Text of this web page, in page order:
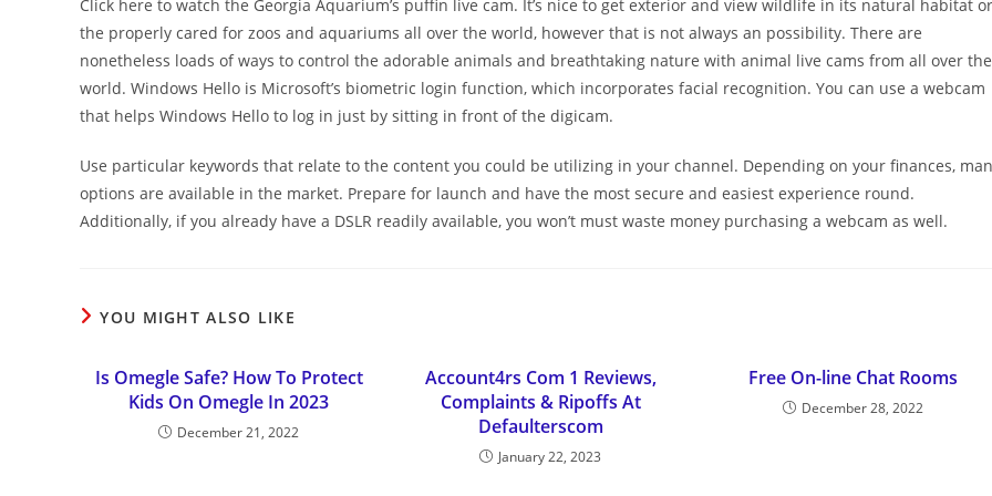
Click here to watch the Georgia Aquarium’s puffin live cam. It’s nice to get exterior and view wildlife in its natural habitat or
the properly cared for zoos and aquariums all over the world, however that is not always an possibility. There are
nonetheless loads of ways to control the adorable animals and breathtaking nature with animal live cams from all over the
world. Windows Hello is Microsoft’s biometric login function, which incorporates facial recognition. You can use a webcam
that helps Windows Hello to log in just by sitting in front of the digicam.
Use particular keywords that relate to the content you could be utilizing in your channel. Depending on your finances,
options are available in the market. Prepare for launch and have the most secure and easiest experience round.
Additionally, if you already have a DSLR readily available, you won’t must waste money purchasing a webcam as well.
YOU MIGHT ALSO LIKE
Is Omegle Safe? How To Protect
Kids On Omegle In 2023
December 21, 2022
Account4rs Com 1 Reviews,
Complaints & Ripoffs At
Defaulterscom
January 22, 2023
Free On-line Chat Rooms
December 28, 2022